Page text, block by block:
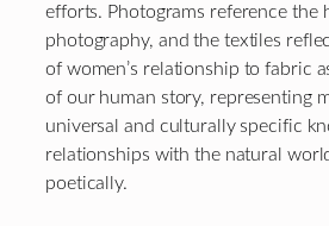
efforts. Photograms reference the
photography, and the textiles
of women’s relationship to fabric
of our human story, representing
universal and culturally specific
relationships with the natural
poetically.